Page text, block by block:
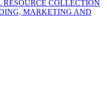
COLLECTION
MARKETING AND